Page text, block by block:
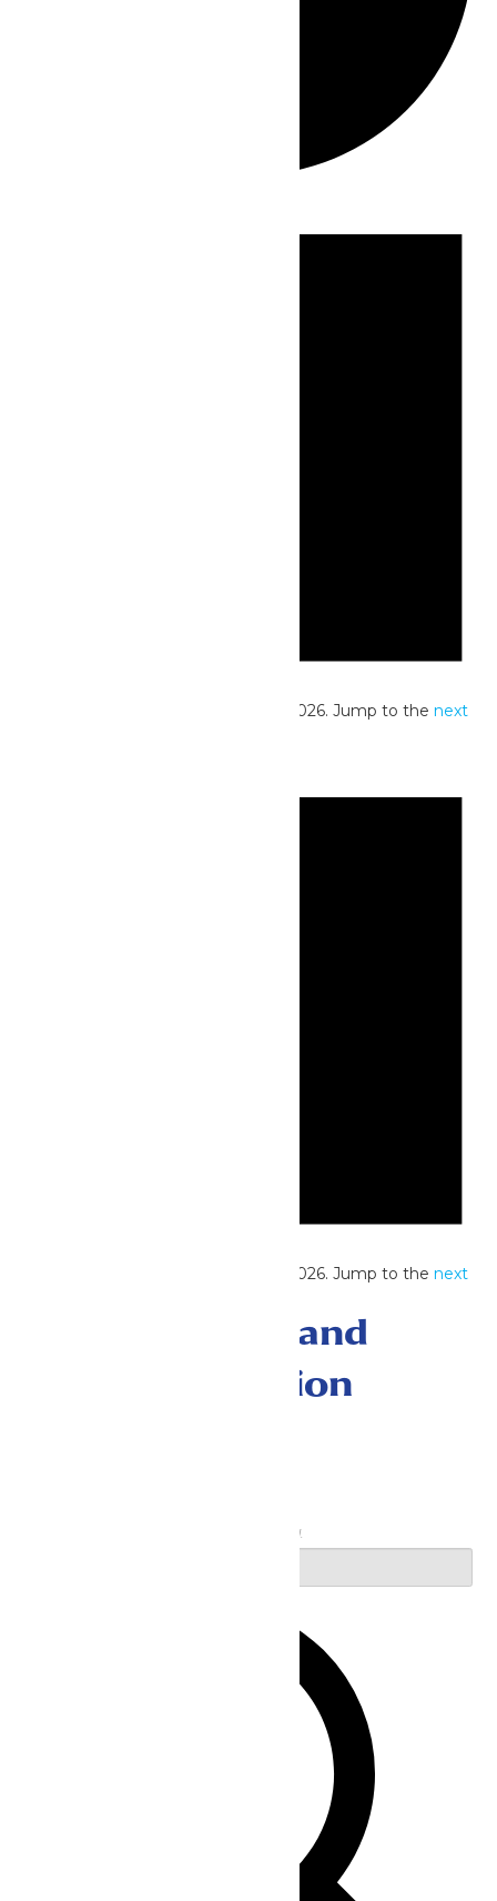
No events scheduled for June 23, 2026. Jump to thenext
No events scheduled for June 23, 2026. Jump to thenext
Events Search and
Views Navigation
Enter Keyword. Search for Events by Keyword.